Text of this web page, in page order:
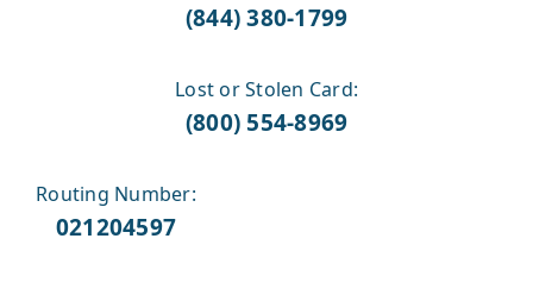
(844) 380-1799
Lost or Stolen Card:
(800) 554-8969
Routing Number:
021204597